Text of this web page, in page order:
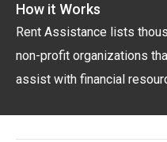
How it Works
Rent Assistance lists
non-profit organizations
assist with financial